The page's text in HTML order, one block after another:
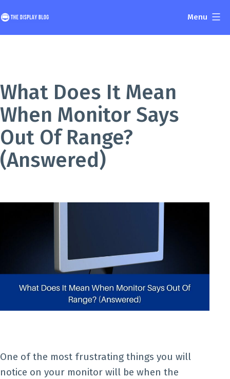
to
content
Menu
What Does It Mean
When Monitor Says
Out Of Range?
(Answered)
One of the most frustrating things you will
notice on your monitor will be when the